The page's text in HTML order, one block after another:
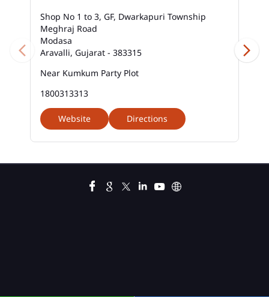
Shop No 1 to 3, GF, Dwarkapuri Township
Meghraj Road
Modasa
Aravalli, Gujarat - 383315
Near Kumkum Party Plot
1800313313
Website Directions